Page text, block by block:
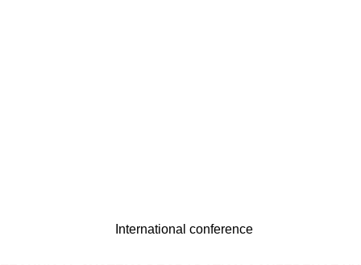
International conference